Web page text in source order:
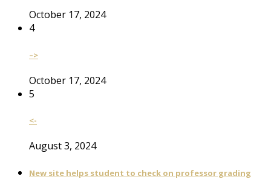
October 17, 2024
4
–>
October 17, 2024
5
<-
August 3, 2024
New site helps student to check on professor grading